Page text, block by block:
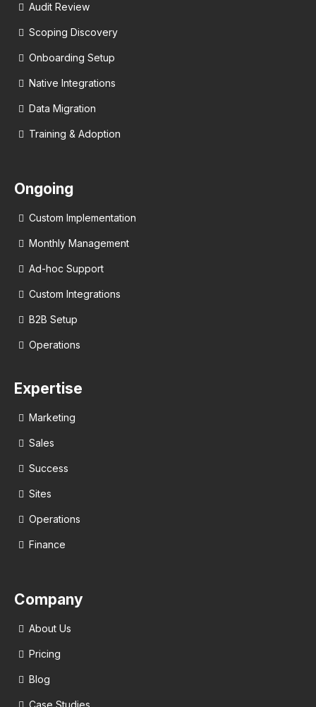
Audit Review
Scoping Discovery
Onboarding Setup
Native Integrations
Data Migration
Training & Adoption
Ongoing
Custom Implementation
Monthly Management
Ad-hoc Support
Custom Integrations
B2B Setup
Operations
Expertise
Marketing
Sales
Success
Sites
Operations
Finance
Company
About Us
Pricing
Blog